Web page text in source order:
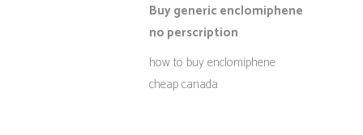
Buy generic enclomiphene
no perscription
how to buy enclomiphene
cheap canada